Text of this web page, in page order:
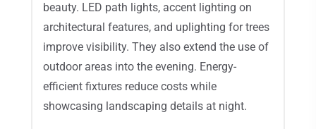
beauty. LED path lights, accent lighting on
architectural features, and uplighting for trees
improve visibility. They also extend the use of
outdoor areas into the evening. Energy-
efficient fixtures reduce costs while
showcasing landscaping details at night.